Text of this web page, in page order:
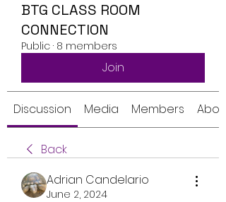
BTG CLASS ROOM
CONNECTION
Public · 8 members
Join
Discussion Media Members About
Back
Adrian Candelario
June 2, 2024